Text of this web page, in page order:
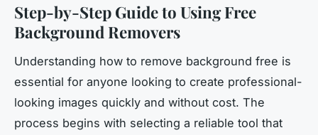
Step-by-Step Guide to Using Free
Background Removers
Understanding how to remove background free is
essential for anyone looking to create professional-
looking images quickly and without cost. The
process begins with selecting a reliable tool that